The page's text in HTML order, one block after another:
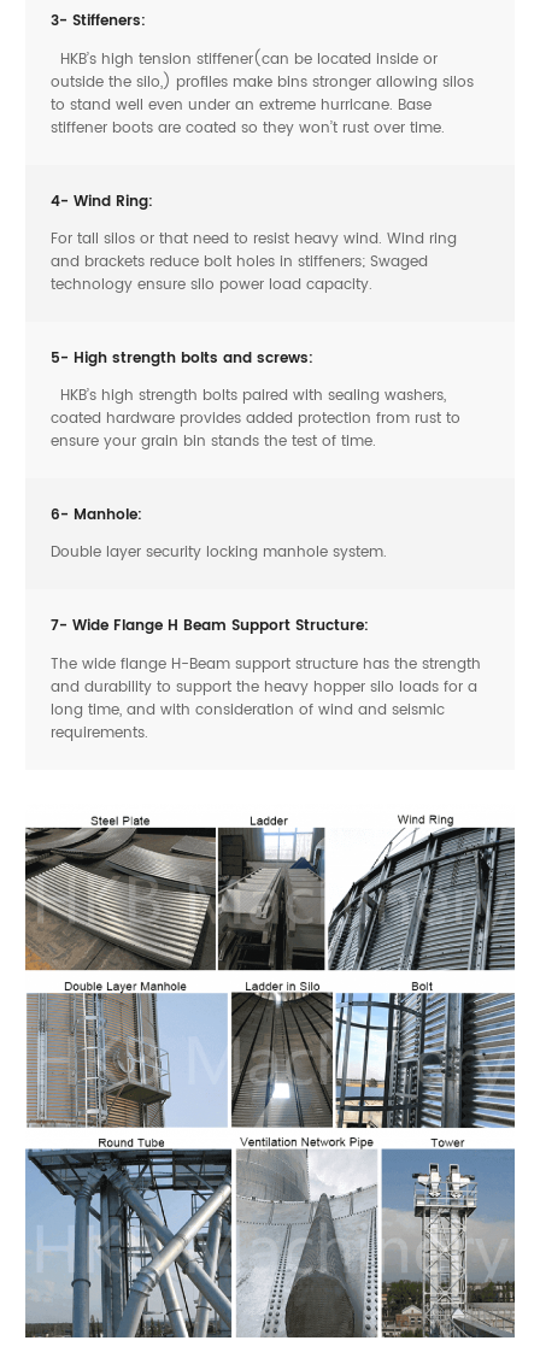
3- Stiffeners:
HKB’s high tension stiffener(can be located inside or
outside the silo,) profiles make bins stronger allowing silos
to stand well even under an extreme hurricane. Base
stiffener boots are coated so they won’t rust over time.
4- Wind Ring:
For tall silos or that need to resist heavy wind. Wind ring
and brackets reduce bolt holes in stiffeners; Swaged
technology ensure silo power load capacity.
5- High strength bolts and screws:
HKB’s high strength bolts paired with sealing washers,
coated hardware provides added protection from rust to
ensure your grain bin stands the test of time.
6- Manhole:
Double layer security locking manhole system.
7- Wide Flange H Beam Support Structure:
The wide flange H-Beam support structure has the strength
and durability to support the heavy hopper silo loads for a
long time, and with consideration of wind and seismic
requirements.